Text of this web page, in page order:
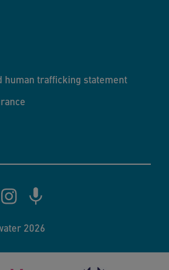
human trafficking statement
2026